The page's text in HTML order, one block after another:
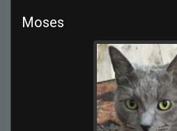
Moses